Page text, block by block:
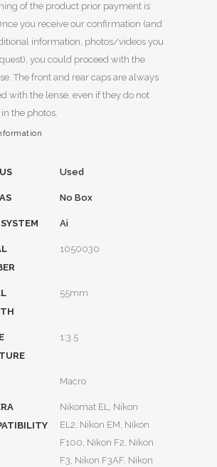
of the product prior payment is
you receive our confirmation (and
information, photos/videos you
you could proceed with the
The front and rear caps are always
with the lense, even if they do not
the photos.
Used
No Box
Ai
1050030
55mm
1:3.5
Macro
Nikomat EL, Nikon
EL2, Nikon EM, Nikon
F100, Nikon F2, Nikon
F3, Nikon F3AF, Nikon